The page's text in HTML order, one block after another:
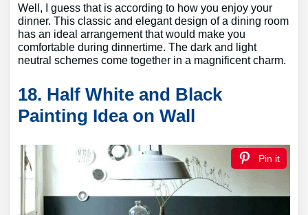
Well, I guess that is according to how you enjoy your
dinner. This classic and elegant design of a dining room
has an ideal arrangement that would make you
comfortable during dinnertime. The dark and light
neutral schemes come together in a magnificent charm.
18. Half White and Black
Painting Idea on Wall
Pin it